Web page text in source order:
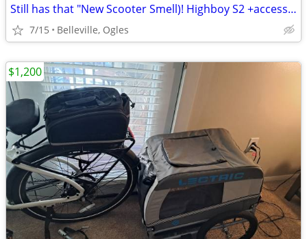
Still has that "New Scooter Smell)! Highboy S2 +accessories!!
7/15 Belleville, Ogles
$1,200